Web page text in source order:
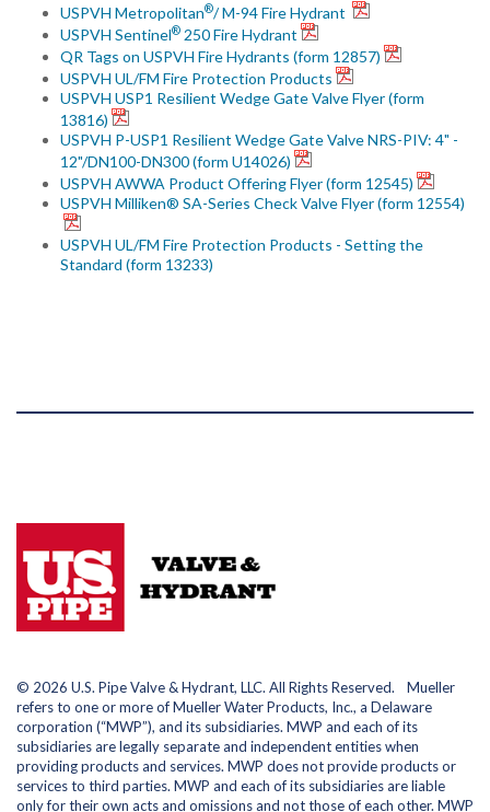
USPVH Metropolitan®/ M-94 Fire Hydrant
USPVH Sentinel® 250 Fire Hydrant
QR Tags on USPVH Fire Hydrants (form 12857)
USPVH UL/FM Fire Protection Products
USPVH USP1 Resilient Wedge Gate Valve Flyer (form
13816)
USPVH P-USP1 Resilient Wedge Gate Valve NRS-PIV: 4" -
12"/DN100-DN300 (form U14026)
USPVH AWWA Product Offering Flyer (form 12545)
USPVH Milliken® SA-Series Check Valve Flyer (form 12554)
USPVH UL/FM Fire Protection Products - Setting the
Standard (form 13233)
© 2026 U.S. Pipe Valve & Hydrant, LLC. All Rights Reserved. Mueller
refers to one or more of Mueller Water Products, Inc., a Delaware
corporation (“MWP”), and its subsidiaries. MWP and each of its
subsidiaries are legally separate and independent entities when
providing products and services. MWP does not provide products or
services to third parties. MWP and each of its subsidiaries are liable
only for their own acts and omissions and not those of each other. MWP